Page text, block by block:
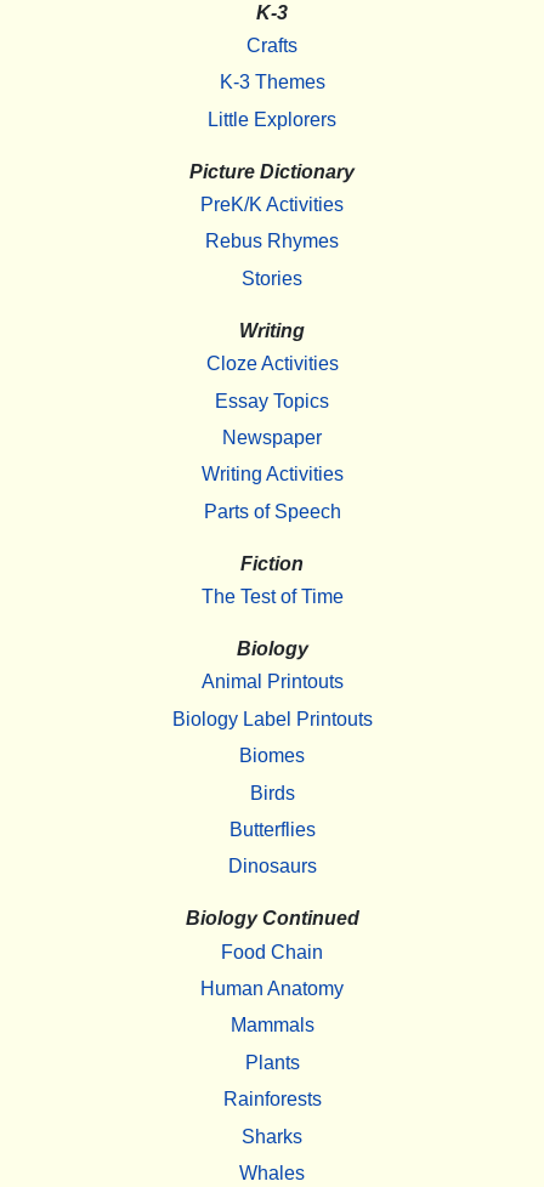
K-3
Crafts
K-3 Themes
Little Explorers
Picture Dictionary
PreK/K Activities
Rebus Rhymes
Stories
Writing
Cloze Activities
Essay Topics
Newspaper
Writing Activities
Parts of Speech
Fiction
The Test of Time
Biology
Animal Printouts
Biology Label Printouts
Biomes
Birds
Butterflies
Dinosaurs
Biology Continued
Food Chain
Human Anatomy
Mammals
Plants
Rainforests
Sharks
Whales